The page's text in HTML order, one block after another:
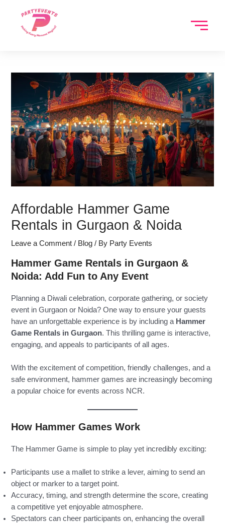
content
Affordable Hammer Game
Rentals in Gurgaon & Noida
Leave a Comment / Blog / By Party Events
Hammer Game Rentals in Gurgaon &
Noida: Add Fun to Any Event
Planning a Diwali celebration, corporate gathering, or society
event in Gurgaon or Noida? One way to ensure your guests
have an unforgettable experience is by including a Hammer
Game Rentals in Gurgaon. This thrilling game is interactive,
engaging, and appeals to participants of all ages.
With the excitement of competition, friendly challenges, and a
safe environment, hammer games are increasingly becoming
a popular choice for events across NCR.
How Hammer Games Work
The Hammer Game is simple to play yet incredibly exciting:
Participants use a mallet to strike a lever, aiming to send an
object or marker to a target point.
Accuracy, timing, and strength determine the score, creating
a competitive yet enjoyable atmosphere.
Spectators can cheer participants on, enhancing the overall